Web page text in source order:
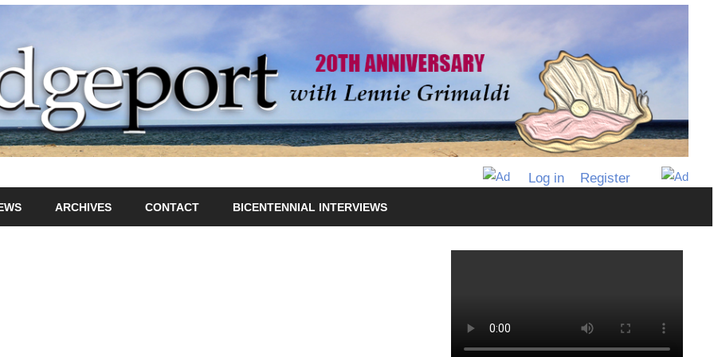
Log in Register
ARCHIVES CONTACT BICENTENNIAL INTERVIEWS